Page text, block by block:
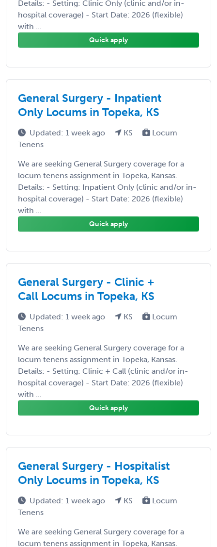
Details: - Setting: Clinic Only (clinic and/or in-
hospital coverage) - Start Date: 2026 (flexible)
with ...
Quick apply
General Surgery - Inpatient
Only Locums in Topeka, KS
Updated: 1 week ago KS
Locum
Tenens
We are seeking General Surgery coverage for a
locum tenens assignment in Topeka, Kansas.
Details: - Setting: Inpatient Only (clinic and/or in-
hospital coverage) - Start Date: 2026 (flexible)
with ...
Quick apply
General Surgery - Clinic +
Call Locums in Topeka, KS
Updated: 1 week ago KS
Locum
Tenens
We are seeking General Surgery coverage for a
locum tenens assignment in Topeka, Kansas.
Details: - Setting: Clinic + Call (clinic and/or in-
hospital coverage) - Start Date: 2026 (flexible)
with ...
Quick apply
General Surgery - Hospitalist
Only Locums in Topeka, KS
Updated: 1 week ago KS
Locum
Tenens
We are seeking General Surgery coverage for a
locum tenens assignment in Topeka, Kansas.